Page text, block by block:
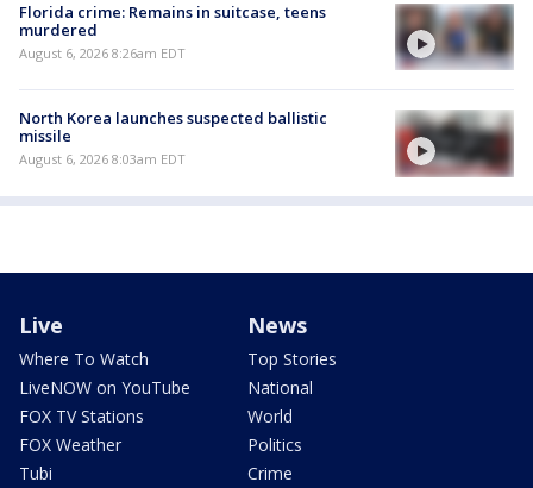
Florida crime: Remains in suitcase, teens
murdered
August 6, 2026 8:26am EDT
North Korea launches suspected ballistic
missile
August 6, 2026 8:03am EDT
Live
Where To Watch
LiveNOW on YouTube
FOX TV Stations
FOX Weather
Tubi
News
Top Stories
National
World
Politics
Crime